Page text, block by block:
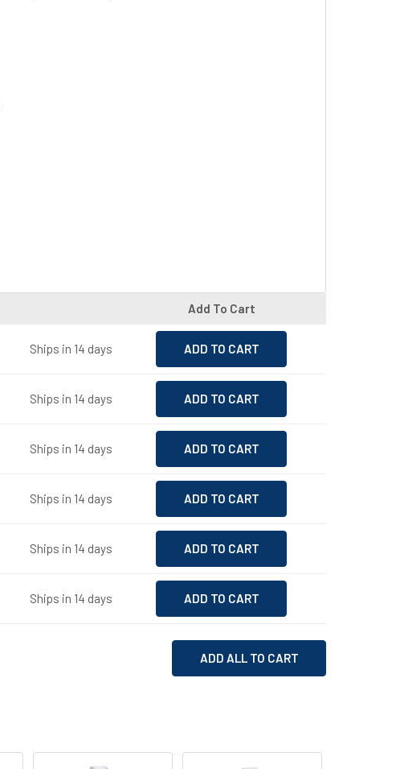
Add To Cart
Ships in 14 days
Ships in 14 days
Ships in 14 days
Ships in 14 days
Ships in 14 days
Ships in 14 days
ADD ALL TO CART